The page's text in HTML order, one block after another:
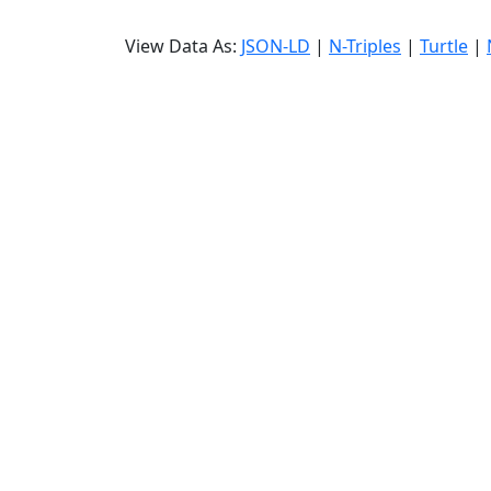
View Data As: JSON-LD | N-Triples | Turtle |